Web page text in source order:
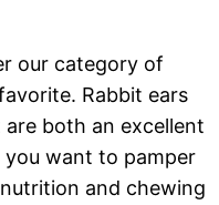
our category of
Rabbit ears
both an excellent
want to pamper
and chewing